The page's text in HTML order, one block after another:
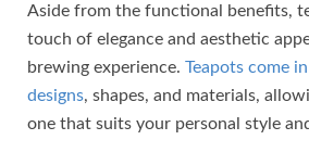
Aside from the functional benefits,
touch of elegance and aesthetic
brewing experience. Teapots come
designs, shapes, and materials,
one that suits your personal style